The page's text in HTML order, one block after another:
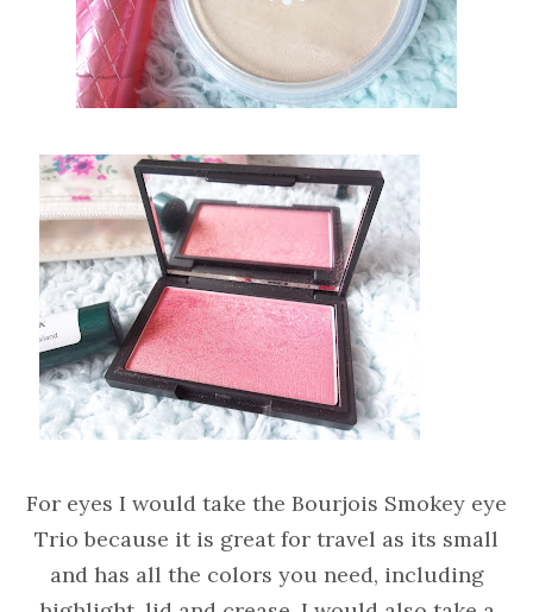
For eyes I would take the Bourjois Smokey eye
Trio because it is great for travel as its small
and has all the colors you need, including